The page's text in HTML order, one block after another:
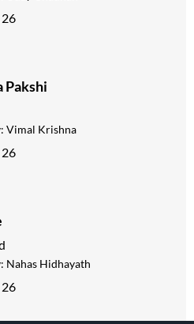
Pakshi
Vimal Krishna
Nahas Hidhayath